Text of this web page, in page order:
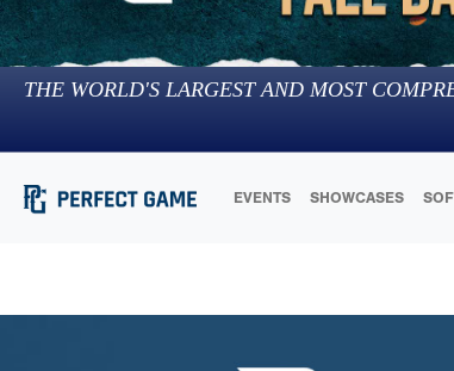
THE WORLD'S LARGEST AND MOST
EVENTS SHOWCASES